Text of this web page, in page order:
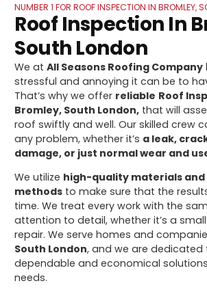
NUMBER 1 FOR ROOF INSPECTION IN BROMLEY,
Roof Inspection In
South London
We atAll Seasons Roofing Company
stressful and annoying it can be to
That’s why we offer reliable Roof
Bromley, South London, that will
roof swiftly and well. Our skilled crew
any problem, whether it’s a leak,
damage, or just normal wear and
We utilize high-quality materials
methods to make sure that the
time. We treat every work with the
attention to detail, whether it’s a
repair. We serve homes and
South London, and we are dedicated
dependable and economical
needs.